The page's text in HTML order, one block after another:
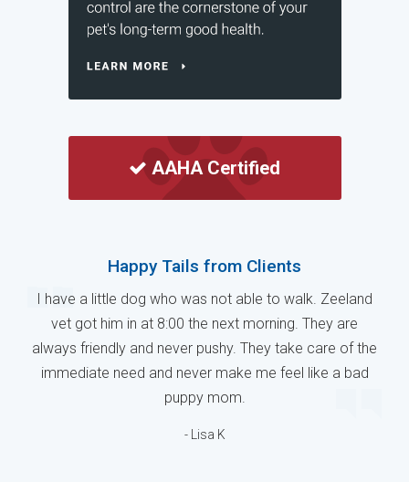
AAHA Certified
Happy Tails from Clients
I have a little dog who was not able to walk. Zeeland
vet got him in at 8:00 the next morning. They are
always friendly and never pushy. They take care of the
immediate need and never make me feel like a bad
puppy mom.
- Lisa K